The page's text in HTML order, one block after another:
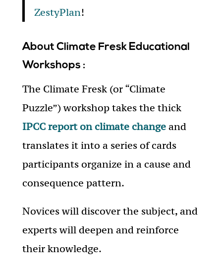
ZestyPlan!
About Climate Fresk Educational
Workshops :
The Climate Fresk (or “Climate
Puzzle”) workshop takes the thick
IPCC report on climate changeand
translates it into a series of cards
participants organize in a cause and
consequence pattern.
Novices will discover the subject, and
experts will deepen and reinforce
their knowledge.